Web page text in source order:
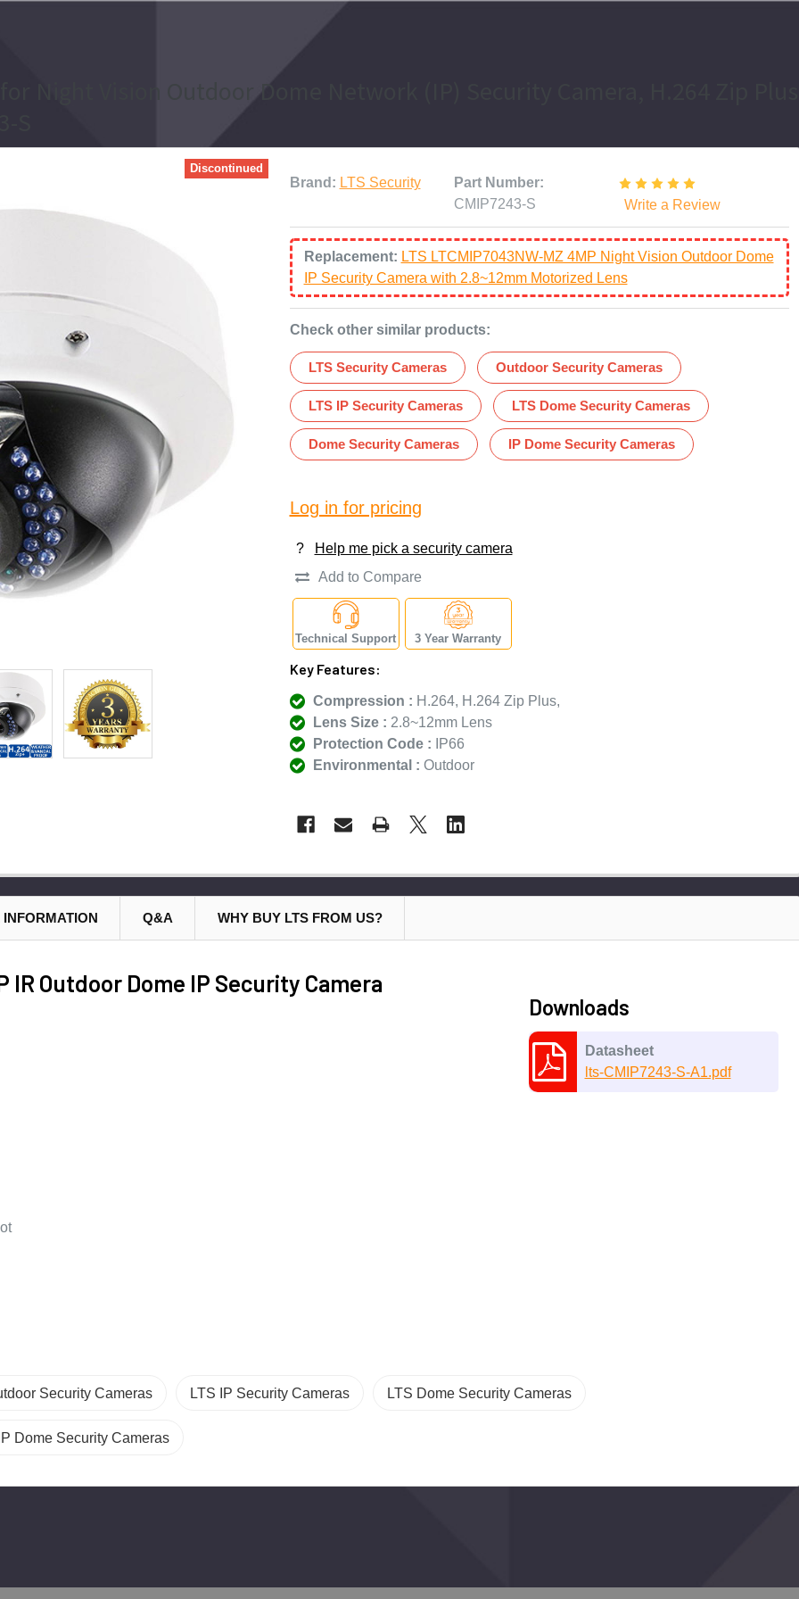
for Night Vision Outdoor Dome Network (IP) Security Camera, H.264 Zip Plus
Brand: LTS Security
Part Number:
CMIP7243-S
Write a Review
Replacement: LTS LTCMIP7043NW-MZ 4MP Night Vision Outdoor Dome
IP Security Camera with 2.8~12mm Motorized Lens
Check other similar products:
LTS Security Cameras Outdoor Security Cameras
LTS IP Security Cameras LTS Dome Security Cameras
Dome Security Cameras IP Dome Security Cameras
Discontinued
Log in for pricing
?
Help me pick a security camera
Add to Compare
Technical Support 3 Year Warranty
Key Features:
Compression : H.264, H.264 Zip Plus,
Lens Size : 2.8~12mm Lens
Protection Code : IP66
Environmental : Outdoor
Q&A WHY BUY LTS FROM US?
IR Outdoor Dome IP Security Camera
Downloads
Datasheet
lts-CMIP7243-S-A1.pdf
Security Cameras LTS IP Security Cameras LTS Dome Security Cameras
IP Dome Security Cameras